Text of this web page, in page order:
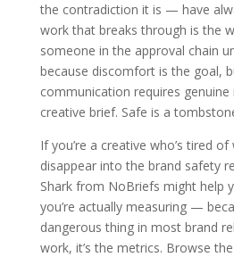
the contradiction it is — have
work that breaks through is the
someone in the approval chain
because discomfort is the goal,
communication requires genuine
creative brief. Safe is a
If you’re a creative who’s tired
disappear into the brand safety
Shark from NoBriefs might help
you’re actually measuring —
dangerous thing in most brand
work, it’s the metrics. Browse